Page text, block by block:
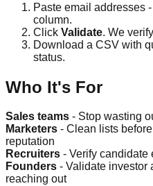
Paste email addresses
column.
Click Validate. We
Download a CSV with
status.
Who It's For
Sales teams - Stop wasting
Marketers - Clean lists
reputation
Recruiters - Verify candidate
Founders - Validate investor
reaching out